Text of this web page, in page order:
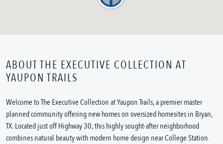
ABOUT THE EXECUTIVE COLLECTION AT
YAUPON TRAILS
Welcome to The Executive Collection at Yaupon Trails, a premier master
planned community offering new homes on oversized homesites in Bryan,
TX. Located just off Highway 30, this highly sought-after neighborhood
combines natural beauty with modern home design near College Station.